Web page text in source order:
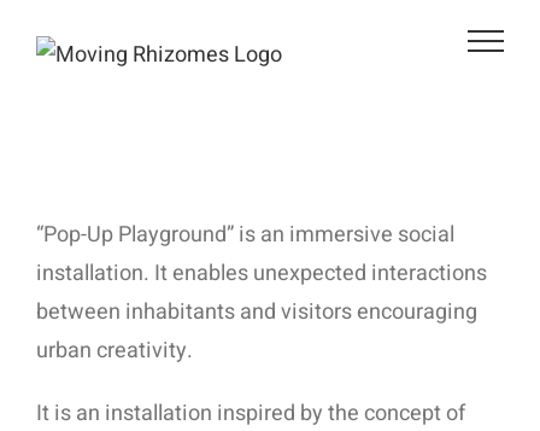
Inhalt
“Pop-Up Playground” is an immersive social
installation. It enables unexpected interactions
between inhabitants and visitors encouraging
urban creativity.
It is an installation inspired by the concept of